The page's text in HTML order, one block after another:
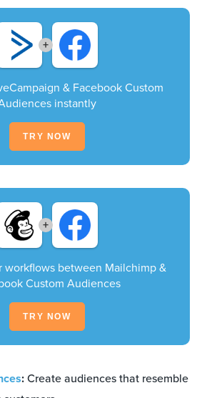
+
& Facebook Custom
instantly
TRY NOW
+
workflows between Mailchimp &
Custom Audiences
TRY NOW
:Create audiences that resemble